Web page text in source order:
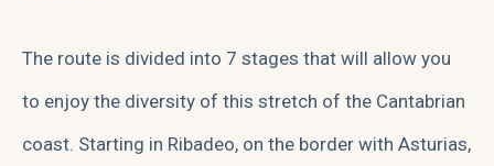
The route is divided into 7 stages that will allow you
to enjoy the diversity of this stretch of the Cantabrian
coast. Starting in Ribadeo, on the border with Asturias,